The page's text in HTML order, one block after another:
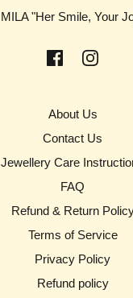
MILA "Her Smile, Your
About Us
Contact Us
Jewellery Care
FAQ
Refund & Return
Terms of Service
Privacy Policy
Refund policy